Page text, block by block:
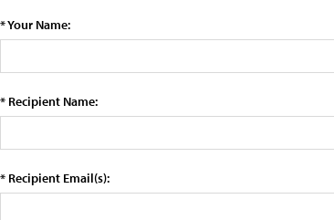
* Your Name:
* Recipient Name:
* Recipient Email(s):